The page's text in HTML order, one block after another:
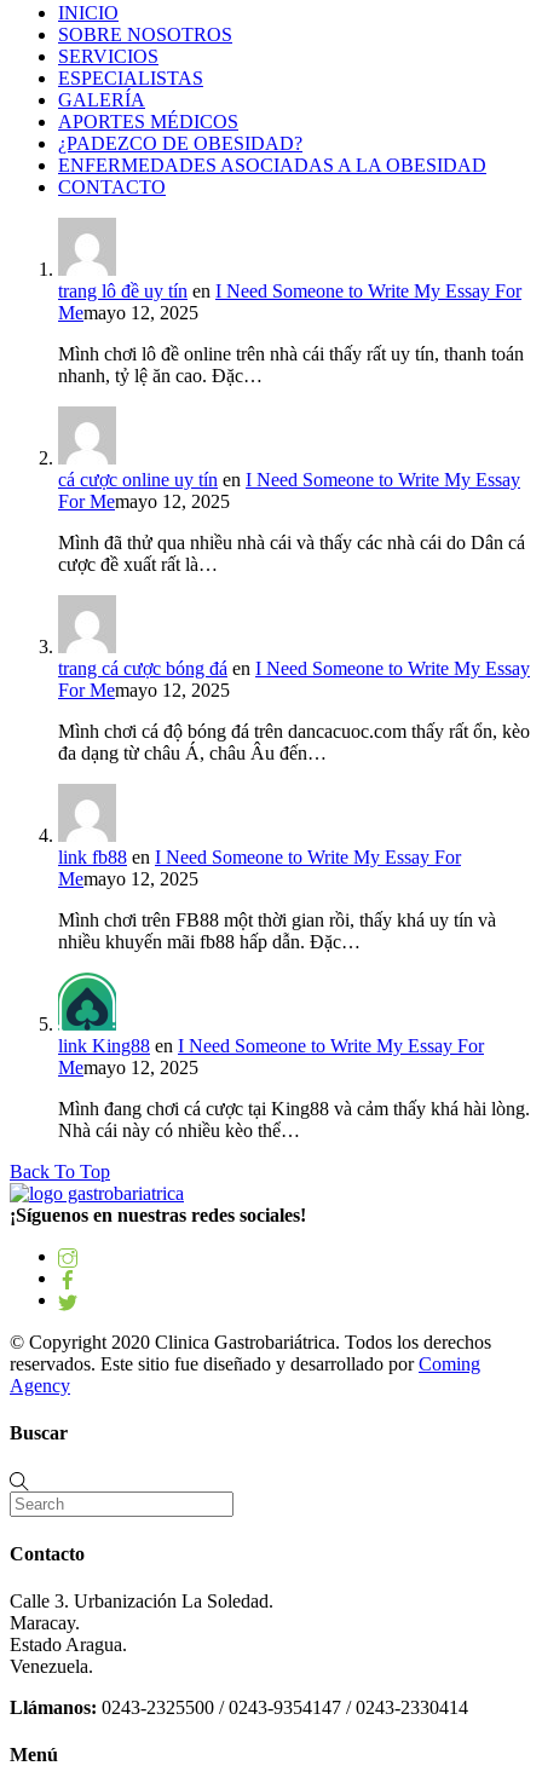
INICIO
SOBRE NOSOTROS
SERVICIOS
ESPECIALISTAS
GALERÍA
APORTES MÉDICOS
¿PADEZCO DE OBESIDAD?
ENFERMEDADES ASOCIADAS A LA OBESIDAD
CONTACTO
trang lô đề uy tín en I Need Someone to Write My Essay For
Memayo 12, 2025
Mình chơi lô đề online trên nhà cái thấy rất uy tín, thanh toán
nhanh, tỷ lệ ăn cao. Đặc…
cá cược online uy tín en I Need Someone to Write My Essay
For Memayo 12, 2025
Mình đã thử qua nhiều nhà cái và thấy các nhà cái do Dân cá
cược đề xuất rất là…
trang cá cược bóng đá en I Need Someone to Write My Essay
For Memayo 12, 2025
Mình chơi cá độ bóng đá trên dancacuoc.com thấy rất ổn, kèo
đa dạng từ châu Á, châu Âu đến…
link fb88 en I Need Someone to Write My Essay For
Memayo 12, 2025
Mình chơi trên FB88 một thời gian rồi, thấy khá uy tín và
nhiều khuyến mãi fb88 hấp dẫn. Đặc…
link King88 en I Need Someone to Write My Essay For
Memayo 12, 2025
Mình đang chơi cá cược tại King88 và cảm thấy khá hài lòng.
Nhà cái này có nhiều kèo thể…
Back To Top
¡Síguenos en nuestras redes sociales!
© Copyright 2020 Clinica Gastrobariátrica. Todos los derechos
reservados. Este sitio fue diseñado y desarrollado porComing
Agency
Buscar
Contacto
Calle 3. Urbanización La Soledad.
Maracay.
Estado Aragua.
Venezuela.
Llámanos: 0243-2325500 / 0243-9354147 / 0243-2330414
Menú